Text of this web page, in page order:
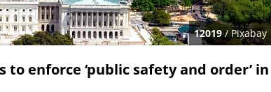
12019/ Pixabay
to enforce ‘public safety and order’ in